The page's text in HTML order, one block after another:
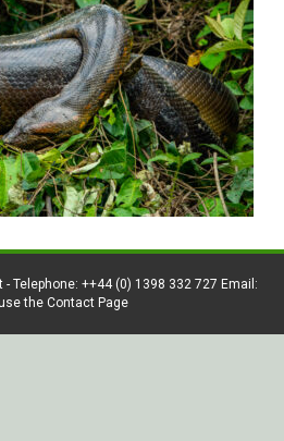
Telephone: ++44 (0) 1398 332 727 Email:
the Contact Page